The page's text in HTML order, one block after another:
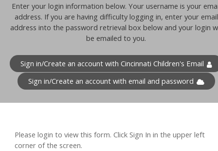
Enter your login information below. Your username is your
address. If you are having difficulty logging in, enter your email
address into the password retrieval box below and your login
be emailed to you.
Sign in/Create an account with Cincinnati Children's Email
Sign in/Create an account with email and password
Please login to view this form. Click Sign In in the upper left
corner of the screen.